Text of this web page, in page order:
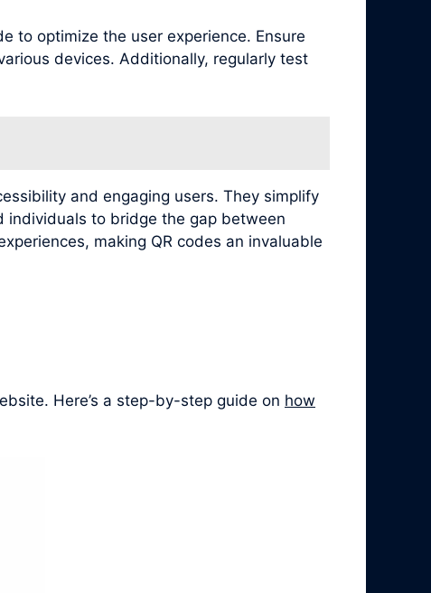
to optimize the user experience. Ensure
devices. Additionally, regularly test
and engaging users. They simplify
individuals to bridge the gap between
making QR codes an invaluable
Here’s a step-by-step guide on how